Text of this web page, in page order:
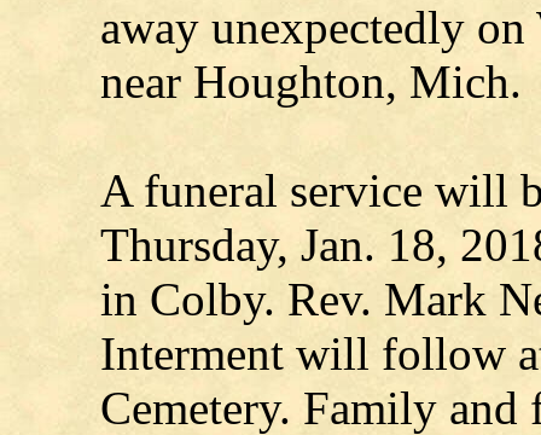
away unexpectedly on
near Houghton, Mich.
A funeral service will
Thursday, Jan. 18,
in Colby. Rev. Mark
Interment will follow
Cemetery. Family